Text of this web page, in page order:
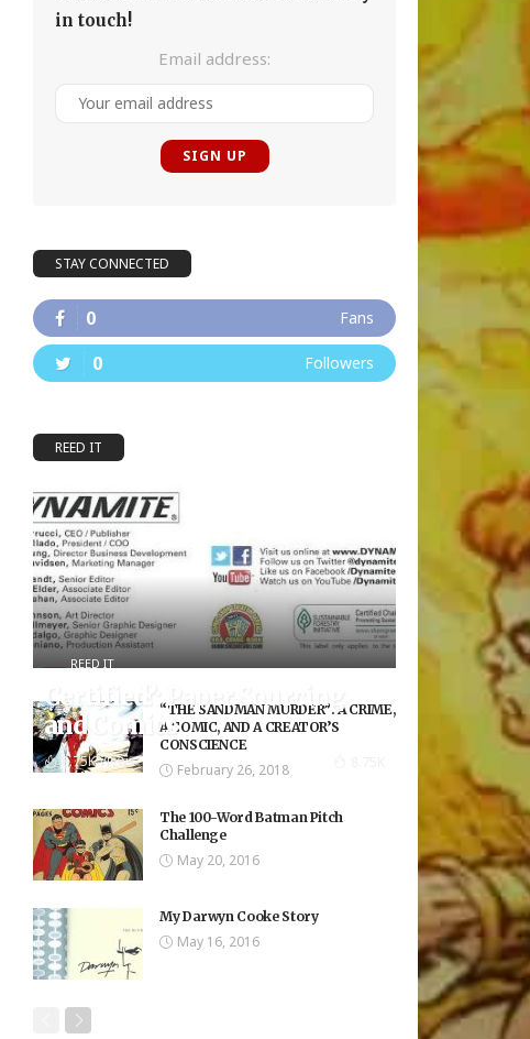
in touch!
Email address:
STAY CONNECTED
0 Fans
0 Followers
REED IT
REED IT
Certified?: Paper Sourcing
and Comics
8.75K Views
“THE SANDMAN MURDER”: A CRIME,
A COMIC, AND A CREATOR’S
CONSCIENCE
February 26, 2018
The 100-Word Batman Pitch
Challenge
May 20, 2016
My Darwyn Cooke Story
May 16, 2016